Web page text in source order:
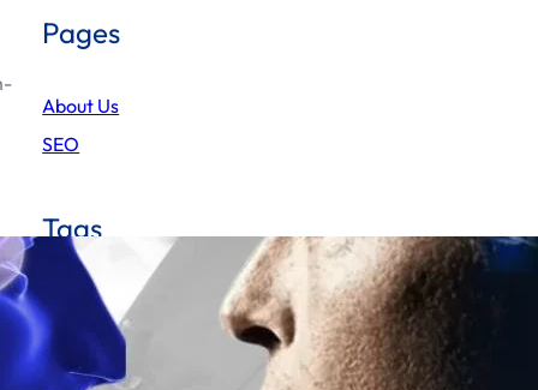
Pages
About Us
SEO
Tags
AI America-first policies
Artificial Intelligence BCCI decision on saliva